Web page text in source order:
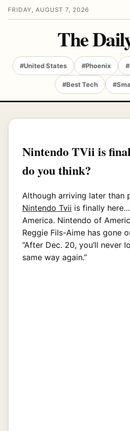
FRIDAY, AUGUST 7, 2026
The
#United States #Phoenix
#Best Tech
Nintendo TVii is
do you think?
Although arriving later than
Nintendo Tvii is finally
America. Nintendo of
Reggie Fils-Aime has gone
“After Dec. 20, you’ll never
same way again.”